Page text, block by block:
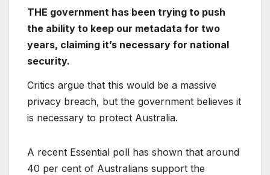
THE government has been trying to push
the ability to keep our metadata for two
years, claiming it’s necessary for national
security.
Critics argue that this would be a massive
privacy breach, but the government believes it
is necessary to protect Australia.
A recent Essential poll has shown that around
40 per cent of Australians support the